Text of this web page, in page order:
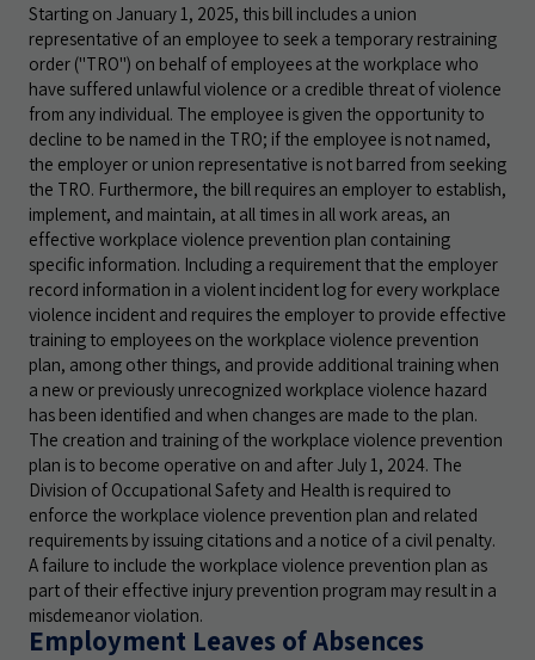
Starting on January 1, 2025, this bill includes a union
representative of an employee to seek a temporary restraining
order ("TRO") on behalf of employees at the workplace who
have suffered unlawful violence or a credible threat of violence
from any individual. The employee is given the opportunity to
decline to be named in the TRO; if the employee is not named,
the employer or union representative is not barred from seeking
the TRO. Furthermore, the bill requires an employer to establish,
implement, and maintain, at all times in all work areas, an
effective workplace violence prevention plan containing
specific information. Including a requirement that the employer
record information in a violent incident log for every workplace
violence incident and requires the employer to provide effective
training to employees on the workplace violence prevention
plan, among other things, and provide additional training when
a new or previously unrecognized workplace violence hazard
has been identified and when changes are made to the plan.
The creation and training of the workplace violence prevention
plan is to become operative on and after July 1, 2024. The
Division of Occupational Safety and Health is required to
enforce the workplace violence prevention plan and related
requirements by issuing citations and a notice of a civil penalty.
A failure to include the workplace violence prevention plan as
part of their effective injury prevention program may result in a
misdemeanor violation.
Employment Leaves of Absences